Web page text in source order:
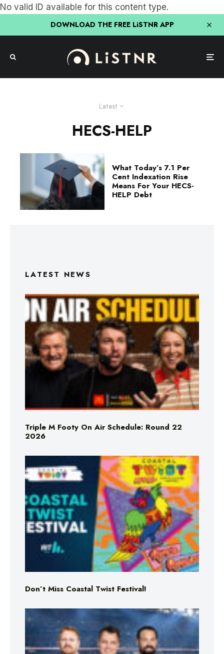
No valid ID available for this content type.
DOWNLOAD THE FREE LiSTNR APP
Latest
HECS-HELP
What Today’s 7.1 Per
Cent Indexation Rise
Means For Your HECS-
HELP Debt
LATEST NEWS
Triple M Footy On Air Schedule: Round 22
2026
Don’t Miss Coastal Twist Festival!